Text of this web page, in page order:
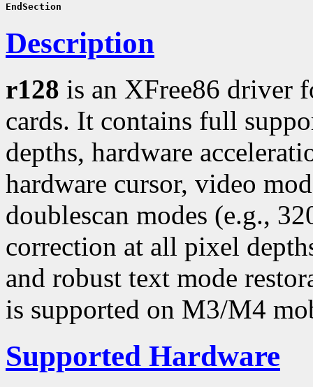
EndSection
Description
r128 is an XFree86 driver
cards. It contains full
depths, hardware
hardware cursor, video
doublescan modes (e.g.,
correction at all pixel
and robust text mode
is supported on M3/M4
Supported Hardware